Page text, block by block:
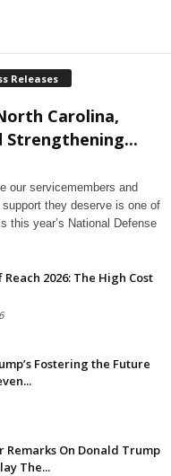
Releases
Carolina,
Strengthening...
our servicemembers and
they deserve is one of
this year’s National Defense
Reach 2026: The High Cost
Fostering the Future
Remarks On Donald Trump
The...